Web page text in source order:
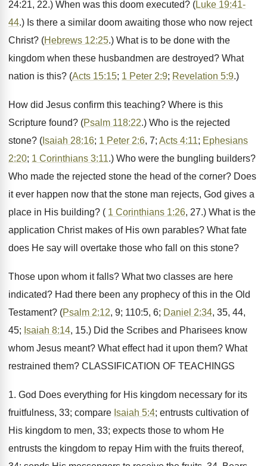
24:21, 22.) When was this doom executed? (Luke 19:41-
44.) Is there a similar doom awaiting those who now reject
Christ? (Hebrews 12:25.) What is to be done with the
kingdom when these husbandmen are destroyed? What
nation is this? (Acts 15:15; 1 Peter 2:9; Revelation 5:9.)
How did Jesus confirm this teaching? Where is this
Scripture found? (Psalm 118:22.) Who is the rejected
stone? ( Isaiah 28:16; 1 Peter 2:6, 7; Acts 4:11; Ephesians
2:20; 1 Corinthians 3:11.) Who were the bungling builders?
Who made the rejected stone the head of the corner? Does
it ever happen now that the stone man rejects, God gives a
place in His building? ( 1 Corinthians 1:26, 27.) What is the
application Christ makes of His own parables? What fate
does He say will overtake those who fall on this stone?
Those upon whom it falls? What two classes are here
indicated? Had there been any prophecy of this in the Old
Testament? (Psalm 2:12, 9; 110:5, 6; Daniel 2:34, 35, 44,
45; Isaiah 8:14, 15.) Did the Scribes and Pharisees know
whom Jesus meant? What effect had it upon them? What
restrained them? CLASSIFICATION OF TEACHINGS
1. God Does everything for His kingdom necessary for its
fruitfulness, 33; compare Isaiah 5:4; entrusts cultivation of
His kingdom to men, 33; expects those to whom He
entrusts the kingdom to repay Him with the fruits thereof,